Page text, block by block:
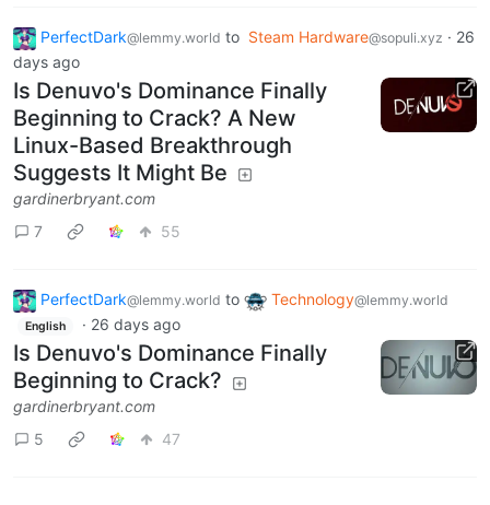
PerfectDark@lemmy.world to Steam Hardware@sopuli.xyz · 26
days ago
Is Denuvo's Dominance Finally
Beginning to Crack? A New
Linux-Based Breakthrough
Suggests It Might Be
gardinerbryant.com
7
55
PerfectDark@lemmy.world to Technology@lemmy.world
English · 26 days ago
Is Denuvo's Dominance Finally
Beginning to Crack?
gardinerbryant.com
5
47